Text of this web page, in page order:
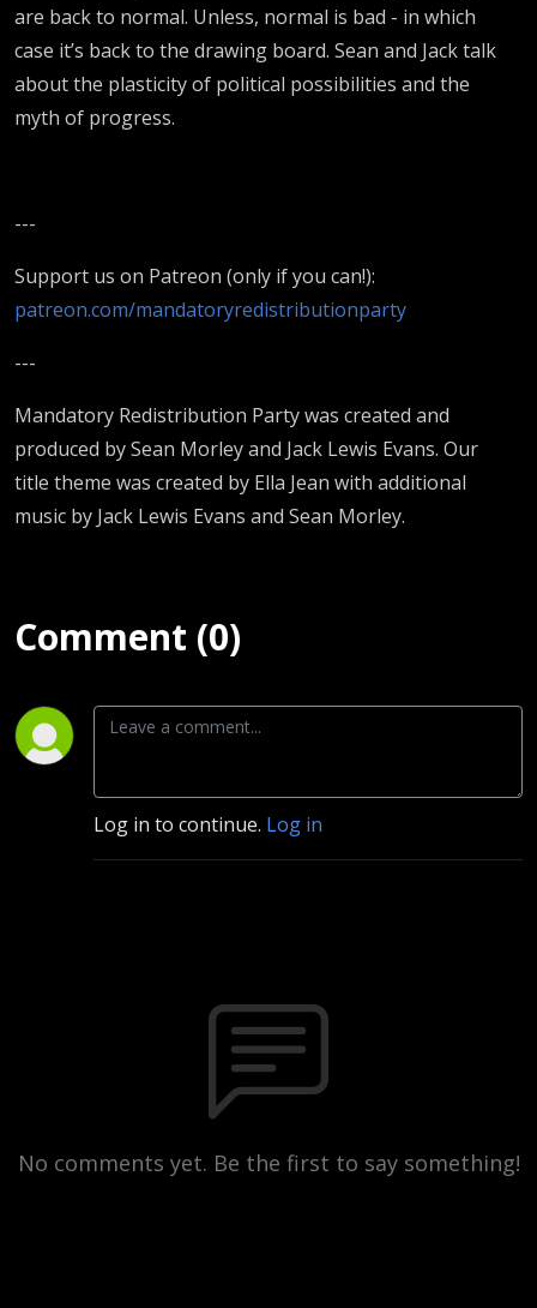
are back to normal. Unless, normal is bad - in which
case it’s back to the drawing board. Sean and Jack talk
about the plasticity of political possibilities and the
myth of progress.
---
Support us on Patreon (only if you can!):
patreon.com/mandatoryredistributionparty
---
Mandatory Redistribution Party was created and
produced by Sean Morley and Jack Lewis Evans. Our
title theme was created by Ella Jean with additional
music by Jack Lewis Evans and Sean Morley.
Comment (0)
Log in to continue. Log in
No comments yet. Be the first to say something!